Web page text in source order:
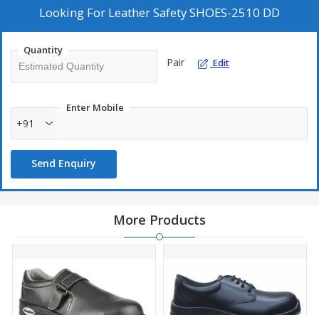
Protection Level: S1,
Country of Origin : India.
Packaging: 10 Shoe Boxes In One Master Carton
Looking For Leather Safety SHOES-2510 DD
Quantity
Pair Edit
Enter Mobile
+91
Send Enquiry
More Products